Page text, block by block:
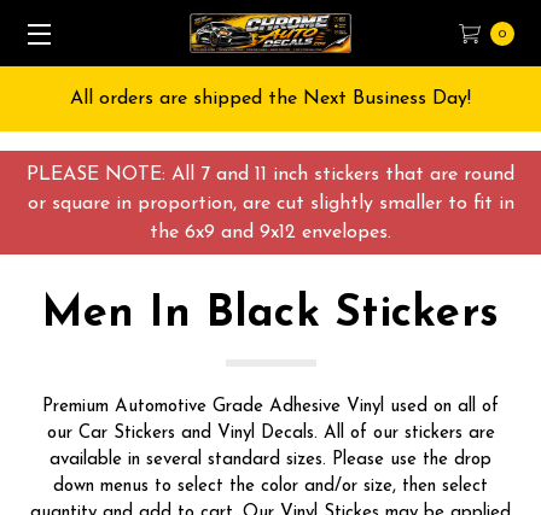
PLEASE NOTE: All 7 and 11 inch stickers that are round
or square in proportion, are cut slightly smaller to fit in
the 6x9 and 9x12 envelopes.
0
All orders are shipped the Next Business Day!
Men In Black Stickers
Premium Automotive Grade Adhesive Vinyl used on all of
our Car Stickers and Vinyl Decals. All of our stickers are
available in several standard sizes. Please use the drop
down menus to select the color and/or size, then select